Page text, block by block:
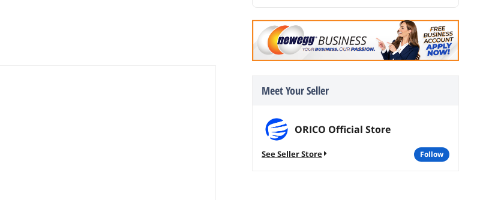
Meet Your Seller
ORICO Official Store
See Seller Store follow